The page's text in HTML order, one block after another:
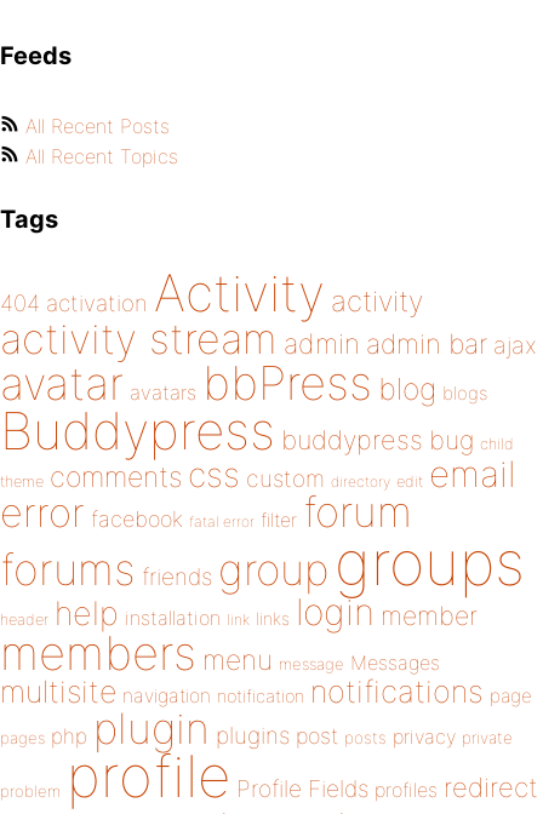
Feeds
All Recent Posts
All Recent Topics
Tags
404 activation Activity activity
activity stream admin admin bar ajax
avatar avatars bbPress blog blogs
Buddypress buddypress bug child
theme comments css custom directory edit email
error facebook fatal error filter forum
forums friends group groups
header help installation link links login member
members menu message Messages
multisite navigation notification notifications page
pages php plugin plugins post posts privacy private
problem profile Profile Fields profiles redirect